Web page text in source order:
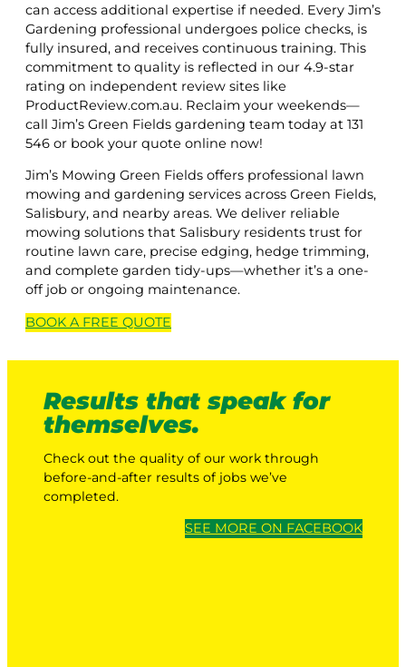
can access additional expertise if needed. Every Jim’s
Gardening professional undergoes police checks, is
fully insured, and receives continuous training. This
commitment to quality is reflected in our 4.9-star
rating on independent review sites like
ProductReview.com.au. Reclaim your weekends—
call Jim’s Green Fields gardening team today at 131
546 or book your quote online now!
Jim’s Mowing Green Fields offers professional lawn
mowing and gardening services across Green Fields,
Salisbury, and nearby areas. We deliver reliable
mowing solutions that Salisbury residents trust for
routine lawn care, precise edging, hedge trimming,
and complete garden tidy-ups—whether it’s a one-
off job or ongoing maintenance.
BOOK A FREE QUOTE
Results that speak for
themselves.
Check out the quality of our work through
before-and-after results of jobs we’ve
completed.
SEE MORE ON FACEBOOK